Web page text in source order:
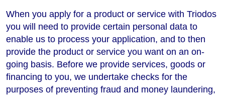
When you apply for a product or service with Triodos
you will need to provide certain personal data to
enable us to process your application, and to then
provide the product or service you want on an on-
going basis. Before we provide services, goods or
financing to you, we undertake checks for the
purposes of preventing fraud and money laundering,